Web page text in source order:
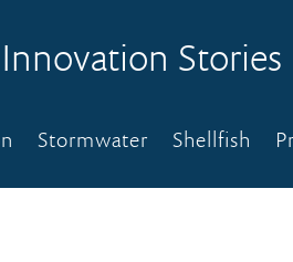
Stories
Stormwater Shellfish